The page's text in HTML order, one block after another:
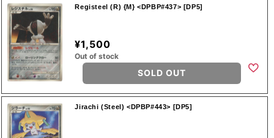
Registeel (R) {M} <DPBP#437> [DP5]
¥1,500
Out of stock
SOLD OUT
Jirachi (Steel) <DPBP#443> [DP5]